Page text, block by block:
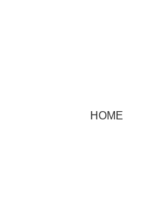
HOME